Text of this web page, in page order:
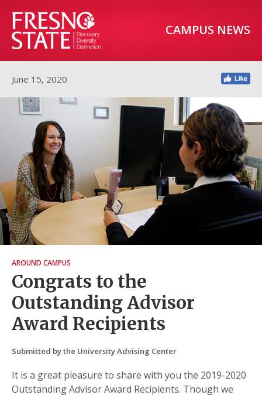
CAMPUS NEWS
June 15, 2020
AROUND CAMPUS
Congrats to the
Outstanding Advisor
Award Recipients
Submitted by the University Advising Center
It is a great pleasure to share with you the 2019-2020
Outstanding Advisor Award Recipients. Though we